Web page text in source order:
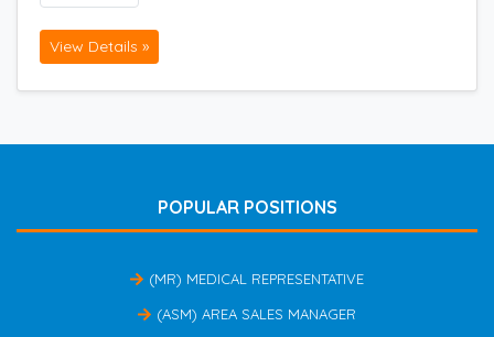
View Details »
POPULAR POSITIONS
(MR) MEDICAL REPRESENTATIVE
(ASM) AREA SALES MANAGER